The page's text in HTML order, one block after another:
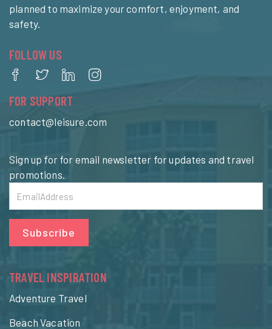
planned to maximize your comfort, enjoyment, and
safety.
FOLLOW US
FOR SUPPORT
contact@leisure.com
Sign up for for email newsletter for updates and travel
promotions.
Subscribe
TRAVEL INSPIRATION
Adventure Travel
Beach Vacation